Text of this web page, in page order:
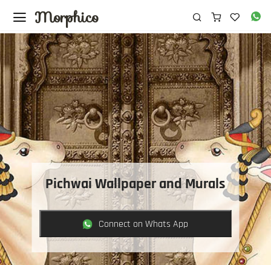
Morphico
Pichwai Wallpaper and Murals
Connect on Whats App